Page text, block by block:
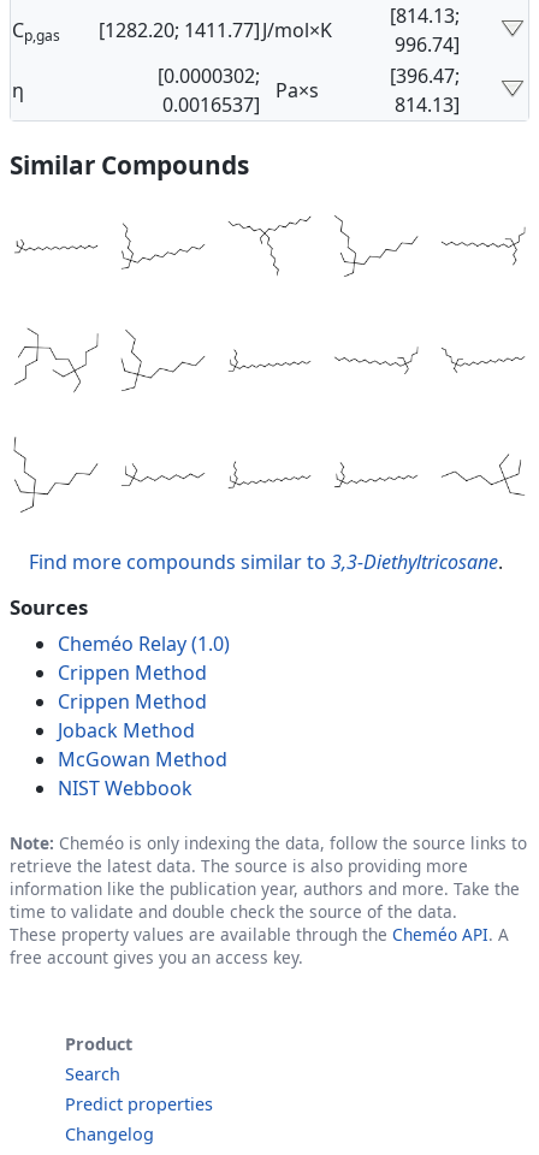
Cp,gas [1282.20; 1411.77]J/mol×K
[814.13;
996.74]
η
[0.0000302;
0.0016537]
Pa×s
[396.47;
814.13]
Similar Compounds
Find more compounds similar to 3,3-Diethyltricosane.
Sources
Cheméo Relay (1.0)
Crippen Method
Crippen Method
Joback Method
McGowan Method
NIST Webbook
Note: Cheméo is only indexing the data, follow the source links to
retrieve the latest data. The source is also providing more
information like the publication year, authors and more. Take the
time to validate and double check the source of the data.
These property values are available through the Cheméo API. A
free account gives you an access key.
Product
Search
Predict properties
Changelog